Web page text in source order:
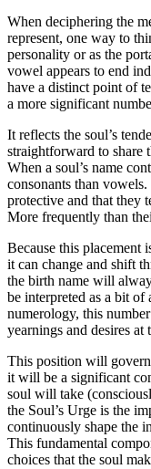
When deciphering the
represent, one way to
personality or as the
vowel appears to end
have a distinct point of
a more significant
It reflects the soul’s
straightforward to share
When a soul’s name
consonants than
protective and that they
More frequently than
Because this placement
it can change and shift
the birth name will
be interpreted as a bit of
numerology, this
yearnings and desires
This position will
it will be a significant
soul will take
the Soul’s Urge is the
continuously shape the
This fundamental
choices that the soul